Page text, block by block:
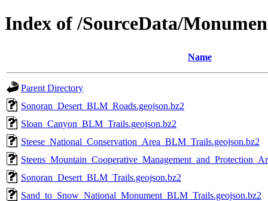
Index of /SourceData/
Name
Parent Directory
Sonoran_Desert_BLM_Roads.geojson.bz2
Sloan_Canyon_BLM_Trails.geojson.bz2
Steese_National_Conservation_Area_BLM_Trails.geojson.bz2
Sonoran_Desert_BLM_Trails.geojson.bz2
Sand_to_Snow_National_Monument_BLM_Trails.geojson.bz2